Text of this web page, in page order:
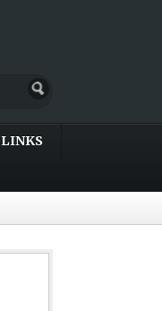
LINKS